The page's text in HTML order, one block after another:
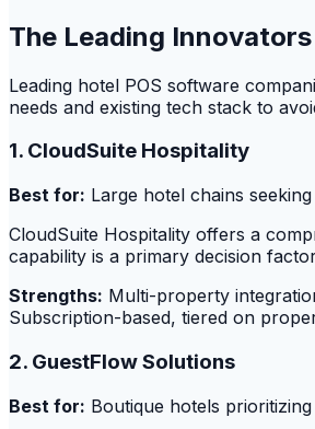
The Leading
Leading hotel POS software
needs and existing tech stack to
1. CloudSuite Hospitality
Best for: Large hotel chains
CloudSuite Hospitality offers a
capability is a primary decision
Strengths: Multi-property
Subscription-based, tiered on
2. GuestFlow Solutions
Best for: Boutique hotels